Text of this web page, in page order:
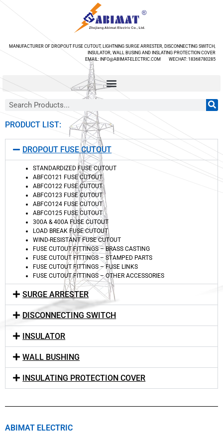
MANUFACTURER OF DROPOUT FUSE CUTOUT, LIGHTNING SURGE ARRESTER, DISCONNECTING SWITCH,
INSULATOR, WALL BUSING AND INSLATING PROTECTION COVER
EMAIL: INFO@ABIMAT-ELECTRIC.COM WECHAT: 18368780285
PRODUCT LIST:
DROPOUT FUSE CUTOUT
STANDARDIZED FUSE CUTOUT
ABFCO121 FUSE CUTOUT
ABFCO122 FUSE CUTOUT
ABFCO123 FUSE CUTOUT
ABFCO124 FUSE CUTOUT
ABFCO125 FUSE CUTOUT
300A & 400A FUSE CUTOUT
LOAD BREAK FUSE CUTOUT
WIND-RESISTANT FUSE CUTOUT
FUSE CUTOUT FITTINGS – BRASS CASTING
FUSE CUTOUT FITTINGS – STAMPED PARTS
FUSE CUTOUT FITTINGS – FUSE LINKS
FUSE CUTOUT FITTINGS – OTHER ACCESSORIES
SURGE ARRESTER
DISCONNECTING SWITCH
INSULATOR
WALL BUSHING
INSULATING PROTECTION COVER
ABIMAT ELECTRIC